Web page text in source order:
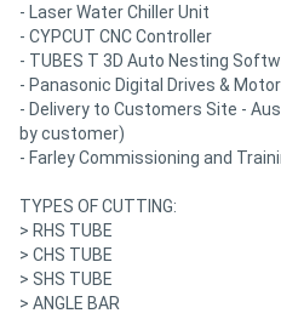
- Laser Water Chiller Unit
- CYPCUT CNC Controller
- TUBES T 3D Auto Nesting
- Panasonic Digital Drives &
- Delivery to Customers Site -
by customer)
- Farley Commissioning and
TYPES OF CUTTING:
> RHS TUBE
> CHS TUBE
> SHS TUBE
> ANGLE BAR